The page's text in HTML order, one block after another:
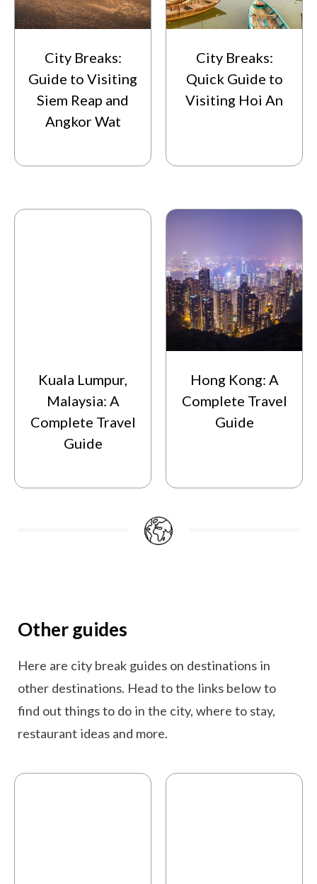
City Breaks:
Guide to Visiting
Siem Reap and
Angkor Wat
City Breaks:
Quick Guide to
Visiting Hoi An
Kuala Lumpur,
Malaysia: A
Complete Travel
Guide
Hong Kong: A
Complete Travel
Guide
Other guides
Here are city break guides on destinations in
other destinations. Head to the links below to
find out things to do in the city, where to stay,
restaurant ideas and more.